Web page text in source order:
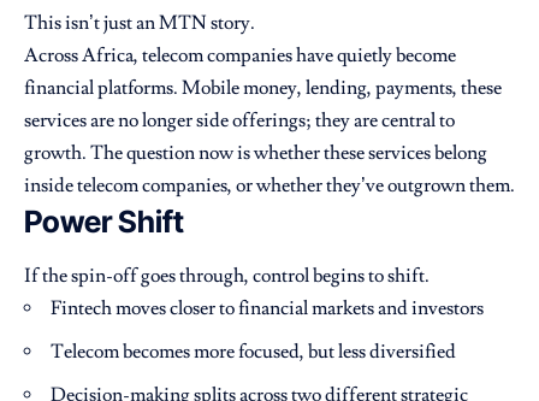
This isn’t just an MTN story.
Across Africa, telecom companies have quietly become
financial platforms. Mobile money, lending, payments, these
services are no longer side offerings; they are central to
growth. The question now is whether these services belong
inside telecom companies, or whether they’ve outgrown them.
Power Shift
If the spin-off goes through, control begins to shift.
Fintech moves closer to financial markets and investors
Telecom becomes more focused, but less diversified
Decision-making splits across two different strategic